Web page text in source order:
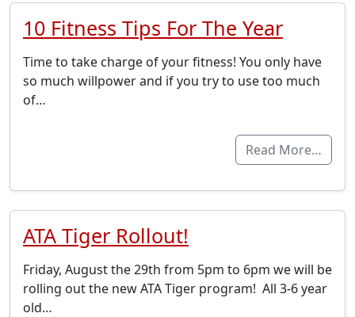
10 Fitness Tips For The Year
Time to take charge of your fitness! You only have
so much willpower and if you try to use too much
of…
Read More…
ATA Tiger Rollout!
Friday, August the 29th from 5pm to 6pm we will be
rolling out the new ATA Tiger program! All 3-6 year
old…